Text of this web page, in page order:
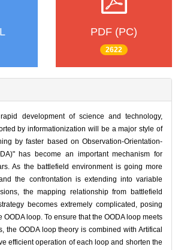
PDF (PC)
2622
development of science and technology,
by informationization will be a major style of
by faster based on Observation-Orientation-
has become an important mechanism for
As the battlefield environment is going more
the confrontation is extending into variable
the mapping relationship from battlefield
becomes extremely complicated, posing
loop. To ensure that the OODA loop meets
the OODA loop theory is combined with Artifical
efficient operation of each loop and shorten the